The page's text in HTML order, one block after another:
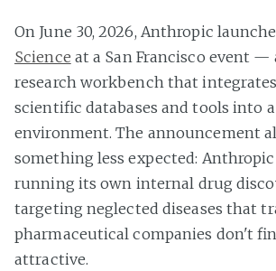
On June 30, 2026, Anthropic
Science at a San Francisco event —
research workbench that
scientific databases and tools into
environment. The announcement
something less expected:
running its own internal drug
targeting neglected diseases that
pharmaceutical companies don't
attractive.